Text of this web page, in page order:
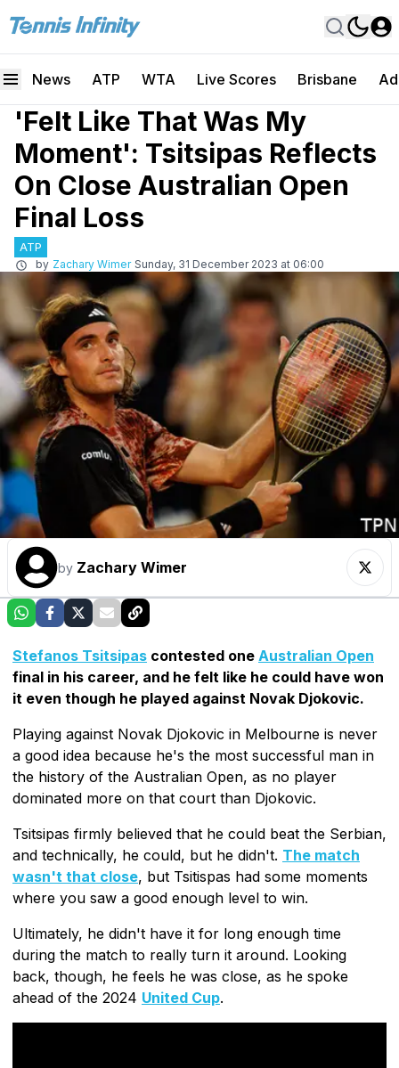
News ATP WTA Live Scores Brisbane
'Felt Like That Was My
Moment': Tsitsipas Reflects
On Close Australian Open
Final Loss
ATP
by Zachary Wimer Sunday, 31 December 2023 at 06:00
by Zachary Wimer
Stefanos Tsitsipas contested one Australian Open
final in his career, and he felt like he could have won
it even though he played against Novak Djokovic.
Playing against Novak Djokovic in Melbourne is never
a good idea because he's the most successful man in
the history of the Australian Open, as no player
dominated more on that court than Djokovic.
Tsitsipas firmly believed that he could beat the Serbian,
and technically, he could, but he didn't. The match
wasn't that close, but Tsitispas had some moments
where you saw a good enough level to win.
Ultimately, he didn't have it for long enough time
during the match to really turn it around. Looking
back, though, he feels he was close, as he spoke
ahead of the 2024 United Cup.